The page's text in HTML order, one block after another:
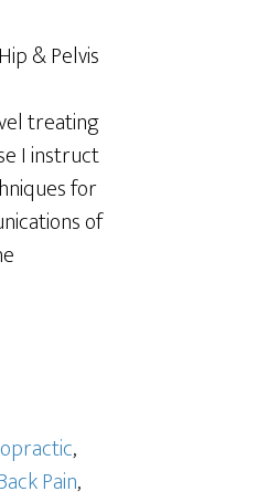
& Pelvis
treating
I instruct
for
of
,
Pain,